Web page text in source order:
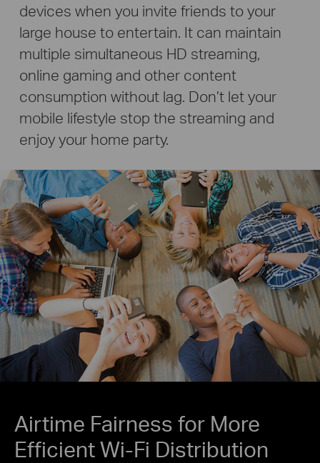
devices when you invite friends to your
large house to entertain. It can maintain
multiple simultaneous HD streaming,
online gaming and other content
consumption without lag. Don’t let your
mobile lifestyle stop the streaming and
enjoy your home party.
Airtime Fairness for More
Efficient Wi-Fi Distribution